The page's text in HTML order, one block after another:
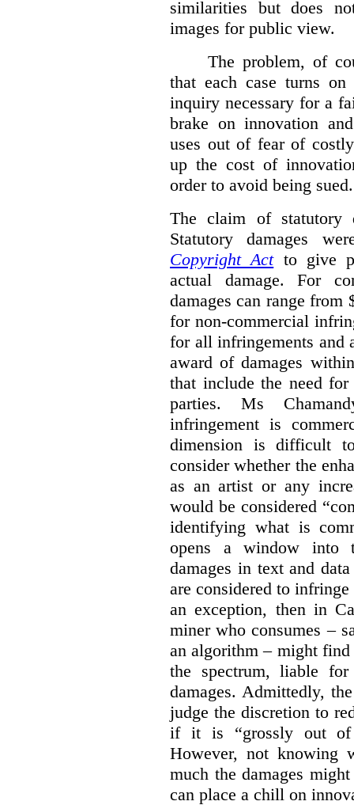
similarities but does
images for public view.
The problem, of
that each case turns
inquiry necessary for a
brake on innovation
uses out of fear of
up the cost of
order to avoid being sued.
The claim of statutory
Statutory damages
Copyright Actto give
actual damage. For
damages can range
for non-commercial
for all infringements and
award of damages
that include the need
parties. Ms
infringement is
dimension is difficult
consider whether the
as an artist or any
would be considered
identifying what is
opens a window into
damages in text and
are considered to
an exception, then in
miner who consumes –
an algorithm – might
the spectrum, liable
damages. Admittedly,
judge the discretion to
if it is “grossly out of
However, not knowing
much the damages
can place a chill on